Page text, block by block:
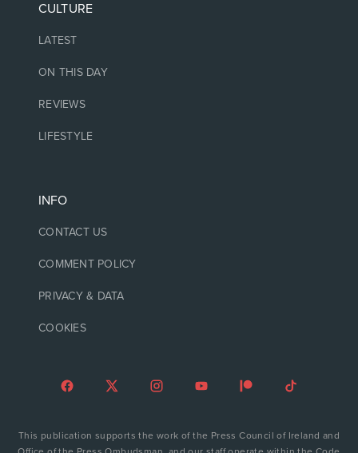
CULTURE
LATEST
ON THIS DAY
REVIEWS
LIFESTYLE
INFO
CONTACT US
COMMENT POLICY
PRIVACY & DATA
COOKIES
This publication supports the work of the Press Council of Ireland and